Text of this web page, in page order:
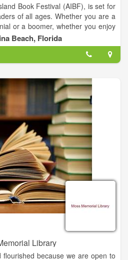
Book Festival (AIBF), is set for
of all ages. Whether you are a
or a boomer, whether you enjoy
crime, sci-fi, mysteries,
fiction, or all of the above, there is
Island Book Festival's (AIBF)
Thursday, February 16 through
Ticketed fundraising events with
AIBF's Authors in Schools
Feb. 18 events are all free to the
Beach, Florida
Library
because we are open to